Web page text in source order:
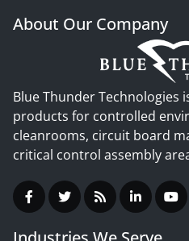
About Our Company
Blue Thunder Technologies
products for controlled
cleanrooms, circuit board
critical control assembly